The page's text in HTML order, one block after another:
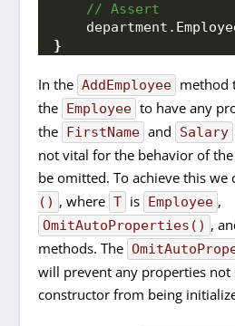
// Assert
    department.
}
In the AddEmployee method
the Employee to have any
the FirstName and Salary
not vital for the behavior of
be omitted. To achieve this we
() , where T is Employee ,
OmitAutoProperties() ,
methods. The
will prevent any properties not
constructor from being